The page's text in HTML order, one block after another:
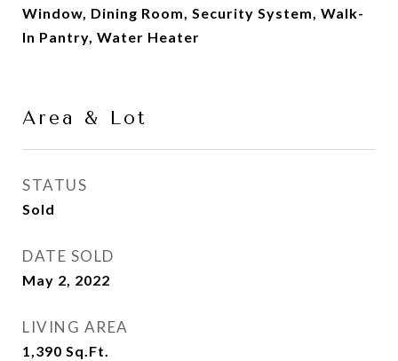
Window, Dining Room, Security System, Walk-
In Pantry, Water Heater
Area & Lot
STATUS
Sold
DATE SOLD
May 2, 2022
LIVING AREA
1,390 Sq.Ft.